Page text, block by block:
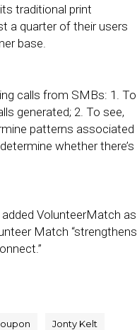
traditional print
a quarter of their users
base.
calls from SMBs: 1. To
generated; 2. To see,
patterns associated
whether there’s
added VolunteerMatch as
Match “strengthens
Jonty Kelt